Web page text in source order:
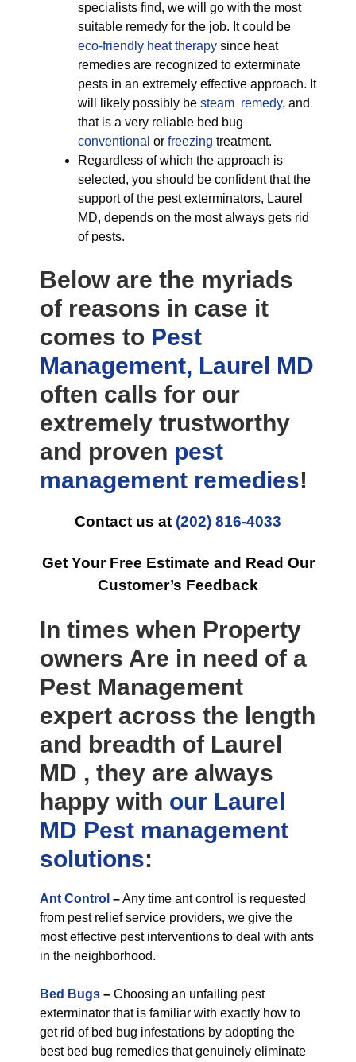
specialists find, we will go with the most
suitable remedy for the job. It could be
eco-friendly heat therapy since heat
remedies are recognized to exterminate
pests in an extremely effective approach. It
will likely possibly be steam remedy, and
that is a very reliable bed bug
conventional or freezing treatment.
Regardless of which the approach is
selected, you should be confident that the
support of the pest exterminators, Laurel
MD, depends on the most always gets rid
of pests.
Below are the myriads
of reasons in case it
comes to Pest
Management, Laurel MD
often calls for our
extremely trustworthy
and proven pest
management remedies!
Contact us at (202) 816-4033
Get Your Free Estimate and Read Our
Customer’s Feedback
In times when Property
owners Are in need of a
Pest Management
expert across the length
and breadth of Laurel
MD , they are always
happy with our Laurel
MD Pest management
solutions:
Ant Control –Any time ant control is requested
from pest relief service providers, we give the
most effective pest interventions to deal with ants
in the neighborhood.
Bed Bugs – Choosing an unfailing pest
exterminator that is familiar with exactly how to
get rid of bed bug infestations by adopting the
best bed bug remedies that genuinely eliminate